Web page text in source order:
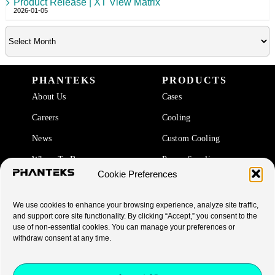
Cookie Preferences
We use cookies to enhance your browsing experience, analyze site traffic,
and support core site functionality. By clicking “Accept,” you consent to the
use of non-essential cookies. You can manage your preferences or
withdraw consent at any time.
2026-01-05
PHANTEKS
About Us
Careers
News
Where To Buy
PRODUCTS
Cases
Cooling
Custom Cooling
Power Supplies
Accessories
SUPPORT
End Of Life Products